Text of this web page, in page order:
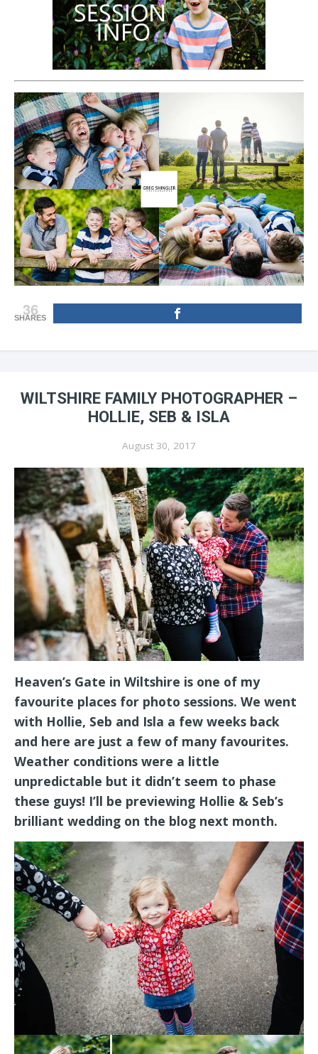
36
SHARES
WILTSHIRE FAMILY PHOTOGRAPHER –
HOLLIE, SEB & ISLA
August 30, 2017
Heaven’s Gate in Wiltshire is one of my
favourite places for photo sessions. We went
with Hollie, Seb and Isla a few weeks back
and here are just a few of many favourites.
Weather conditions were a little
unpredictable but it didn’t seem to phase
these guys! I’ll be previewing Hollie & Seb’s
brilliant wedding on the blog next month.